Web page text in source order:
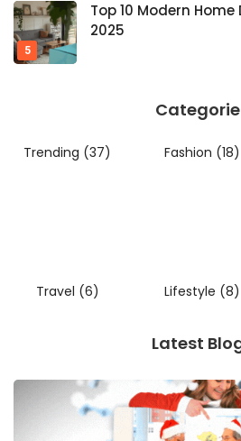
Top 10 Modern
2025
Trending (37) Fashion (18)
Travel (6) Lifestyle (8)
Latest